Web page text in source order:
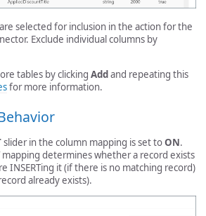
selected for inclusion in the action for the
Exclude individual columns by
tables by clicking Addand repeating this
for more information.
slider in the column mapping is set toON.
mapping determines whether a record exists
INSERTing it (if there is no matching record)
already exists).